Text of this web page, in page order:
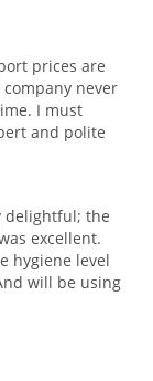
prices are
never
I must
and polite
delightful; the
excellent.
hygiene level
will be using